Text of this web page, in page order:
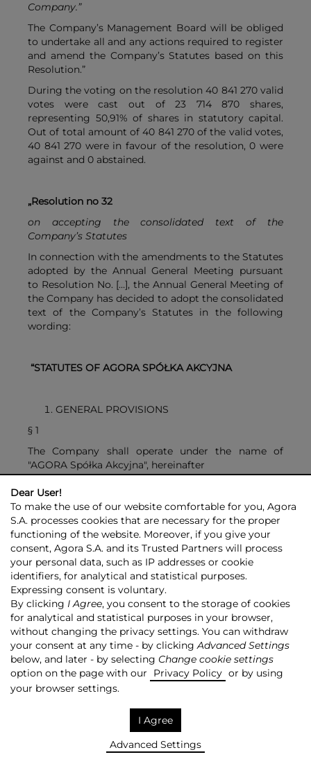
Company.”
The Company’s Management Board will be obliged
to undertake all and any actions required to register
and amend the Company’s Statutes based on this
Resolution.”
During the voting on the resolution 40 841 270 valid
votes were cast out of 23 714 870 shares,
representing 50,91% of shares in statutory capital.
Out of total amount of 40 841 270 of the valid votes,
40 841 270 were in favour of the resolution, 0 were
against and 0 abstained.
„Resolution no 32
on accepting the consolidated text of the
Company’s Statutes
In connection with the amendments to the Statutes
adopted by the Annual General Meeting pursuant
to Resolution No. […], the Annual General Meeting of
the Company has decided to adopt the consolidated
text of the Company’s Statutes in the following
wording:
“STATUTES OF AGORA SPÓŁKA AKCYJNA
GENERAL PROVISIONS
§ 1
The Company shall operate under the name of
"AGORA Spółka Akcyjna", hereinafter
referred to as the "Company".
§ 2
The Company was created as a result of the
transformation of a company under the name of
"Agora - Gazeta", a limited liability company
headquartered in Warsaw, entered into the
Commercial Register under the number of RHB
25478, kept by the District Court for the
capital city of Warsaw, XVI Economic Department.
§ 3
The Company's registered seat shall be in the capital
city of Warsaw.
The Company shall operate within the territory
of Poland and abroad.
Within the territory of its operation, the
Dear User!
To make the use of our website comfortable for you, Agora
S.A. processes cookies that are necessary for the proper
functioning of the website. Moreover, if you give your
consent, Agora S.A. and its Trusted Partners will process
your personal data, such as IP addresses or cookie
identifiers, for analytical and statistical purposes.
Expressing consent is voluntary.
By clicking I Agree, you consent to the storage of cookies
for analytical and statistical purposes in your browser,
without changing the privacy settings. You can withdraw
your consent at any time - by clickingAdvanced Settings
below, and later - by selecting Change cookie settings
option on the page with our
Privacy Policy or by using
your browser settings.
I Agree
Advanced Settings